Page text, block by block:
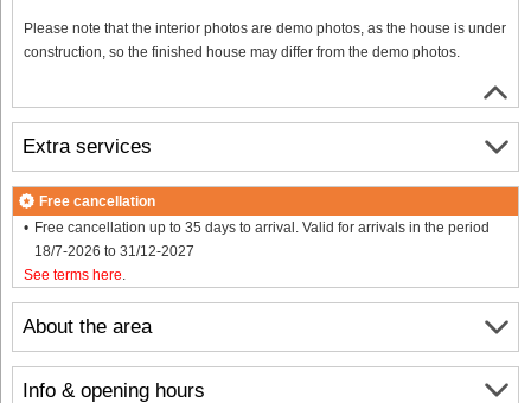
Please note that the interior photos are demo photos, as the house is under
construction, so the finished house may differ from the demo photos.
About the area
Info & opening hours
Extra services
Free cancellation
Free cancellation up to 35 days to arrival. Valid for arrivals in the period
18/7-2026 to 31/12-2027
See terms here